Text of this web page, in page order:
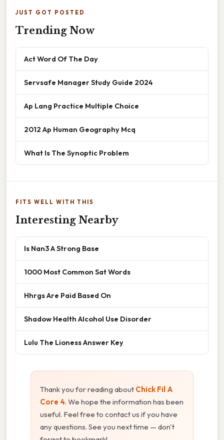
JUST GOT POSTED
Trending Now
Act Word Of The Day
Servsafe Manager Study Guide 2024
Ap Lang Practice Multiple Choice
2012 Ap Human Geography Mcq
What Is The Synoptic Problem
FITS WELL WITH THIS
Interesting Nearby
Is Nan3 A Strong Base
1000 Most Common Sat Words
Hhrgs Are Paid Based On
Shadow Health Alcohol Use Disorder
Lulu The Lioness Answer Key
Thank you for reading about Chick Fil A
Core 4. We hope the information has been
useful. Feel free to contact us if you have
any questions. See you next time — don't